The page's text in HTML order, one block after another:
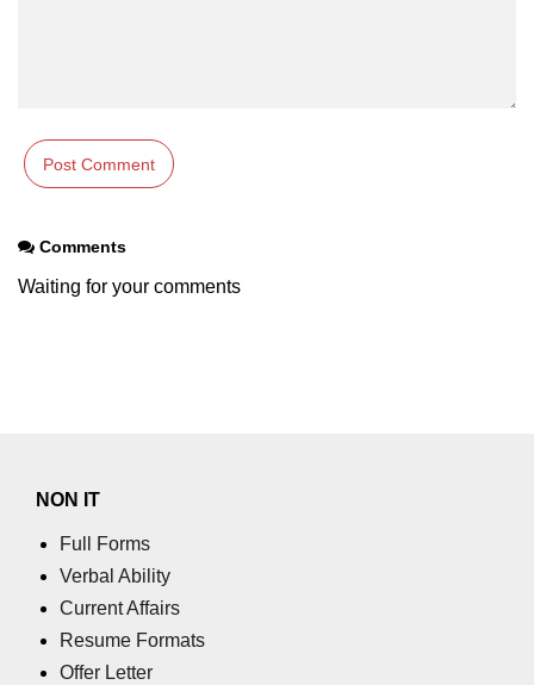
Comments
Waiting for your comments
NON IT
Full Forms
Verbal Ability
Current Affairs
Resume Formats
Offer Letter